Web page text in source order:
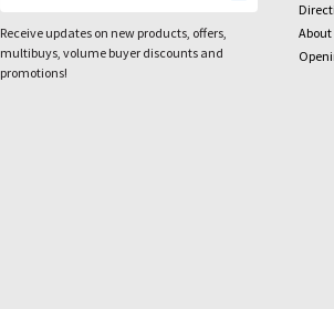
Receive updates on new products, offers,
multibuys, volume buyer discounts and
promotions!
About